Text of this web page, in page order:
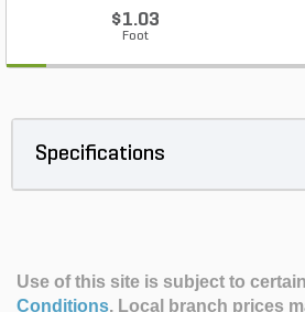
$1.03
Foot
Specifications
Use of this site is subject to certain
Conditions. Local branch prices